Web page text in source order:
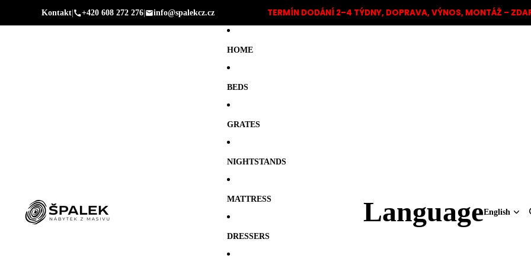
Kontakt +420 608 272 276 info@spalekcz.cz TERMÍN DODÁNÍ 2–4 TÝDNY, DOPRAVA, VÝNOS, MONTÁŽ –
HOME
BEDS
GRATES
NIGHTSTANDS
MATTRESS
DRESSERS
Language